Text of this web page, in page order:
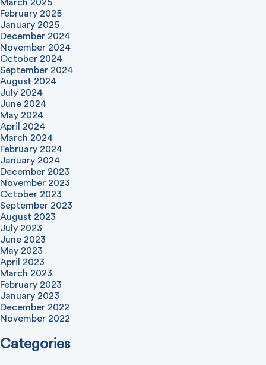
March 2025
February 2025
January 2025
December 2024
November 2024
October 2024
September 2024
August 2024
July 2024
June 2024
May 2024
April 2024
March 2024
February 2024
January 2024
December 2023
November 2023
October 2023
September 2023
August 2023
July 2023
June 2023
May 2023
April 2023
March 2023
February 2023
January 2023
December 2022
November 2022
Categories